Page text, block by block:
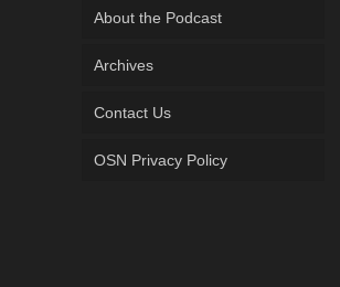
About the Podcast
Archives
Contact Us
OSN Privacy Policy